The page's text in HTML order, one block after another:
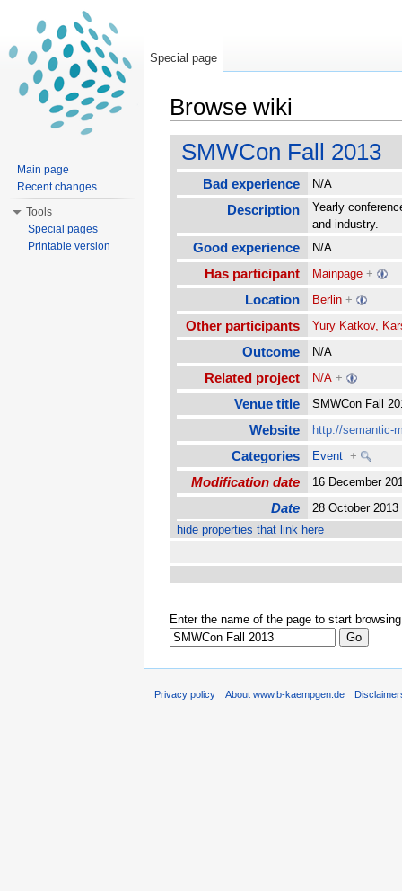
Browse wiki
SMWCon Fall 2013
Bad experience N/A
Description
Yearly
and industry.
Good experience N/A
Has participant Mainpage +
Location Berlin +
Other participants Yury Katkov,
Outcome N/A
Related project N/A +
Venue title SMWCon Fall
Website http://semantic-
Categories Event +
Modification date 16 December
Date
28 October
hide properties that link here
Enter the name of the page to start
Special page
Main page
Recent changes
Tools
Special pages
Printable version
Privacy policy About www.b-kaempgen.de